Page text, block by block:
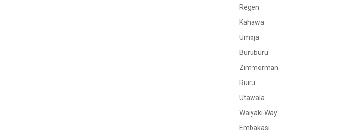
Regen
Kahawa
Umoja
Buruburu
Zimmerman
Ruiru
Utawala
Waiyaki Way
Embakasi